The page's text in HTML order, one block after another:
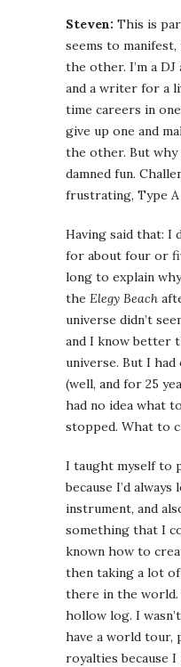
Steven: This is
seems to
the other. I’m a
and a writer for a
time careers in
give up one and
the other. But
damned fun.
frustrating, Type A
Having said that: I
for about four or
long to explain
the Elegy Beach
universe didn’t
and I know better
universe. But I
(well, and for 25
had no idea what
stopped. What to
I taught myself to
because I’d
instrument, and
something that I
known how to
then taking a lot
there in the
hollow log. I
have a world tour,
royalties because I